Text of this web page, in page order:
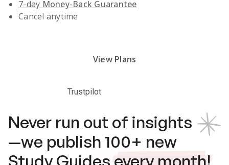
7-day Money-Back Guarantee
Cancel anytime
View Plans
Trustpilot
Never run out of insights
—we publish 100+ new
Study Guides every month!